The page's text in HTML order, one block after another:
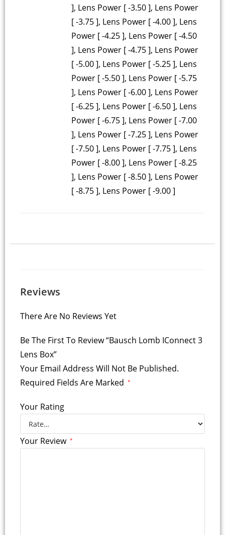
], Lens Power [ -3.50 ], Lens Power
[ -3.75 ], Lens Power [ -4.00 ], Lens
Power [ -4.25 ], Lens Power [ -4.50
], Lens Power [ -4.75 ], Lens Power
[ -5.00 ], Lens Power [ -5.25 ], Lens
Power [ -5.50 ], Lens Power [ -5.75
], Lens Power [ -6.00 ], Lens Power
[ -6.25 ], Lens Power [ -6.50 ], Lens
Power [ -6.75 ], Lens Power [ -7.00
], Lens Power [ -7.25 ], Lens Power
[ -7.50 ], Lens Power [ -7.75 ], Lens
Power [ -8.00 ], Lens Power [ -8.25
], Lens Power [ -8.50 ], Lens Power
[ -8.75 ], Lens Power [ -9.00 ]
Reviews
There Are No Reviews Yet
Be The First To Review “Bausch Lomb IConnect 3
Lens Box”
Your Email Address Will Not Be Published.
Required Fields Are Marked *
Your Rating
Your Review *